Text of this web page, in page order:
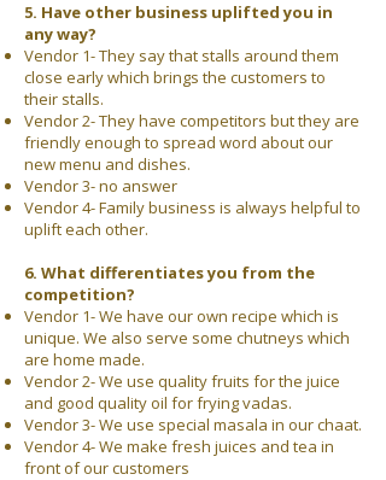
5. Have other business uplifted you in
any way?
Vendor 1- They say that stalls around them
close early which brings the customers to
their stalls.
Vendor 2- They have competitors but they are
friendly enough to spread word about our
new menu and dishes.
Vendor 3- no answer
Vendor 4- Family business is always helpful to
uplift each other.
6. What differentiates you from the
competition?
Vendor 1- We have our own recipe which is
unique. We also serve some chutneys which
are home made.
Vendor 2- We use quality fruits for the juice
and good quality oil for frying vadas.
Vendor 3- We use special masala in our chaat.
Vendor 4- We make fresh juices and tea in
front of our customers